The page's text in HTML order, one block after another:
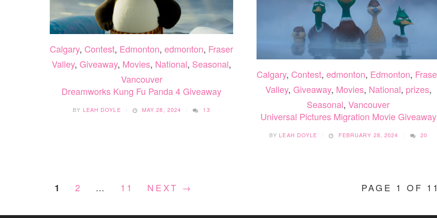
Calgary, Contest, Edmonton, edmonton, Fraser
Valley, Giveaway, Movies, National, Seasonal,
Vancouver
Dreamworks Kung Fu Panda 4 Giveaway
BY LEAH DOYLE MAY 28, 2024 13
Calgary, Contest, edmonton, Edmonton,
Valley, Giveaway, Movies, National, prizes,
Seasonal, Vancouver
Universal Pictures Migration Movie Giveaway
BY LEAH DOYLE FEBRUARY 28, 2024 20
1 2 … 11 NEXT → PAGE 1 OF